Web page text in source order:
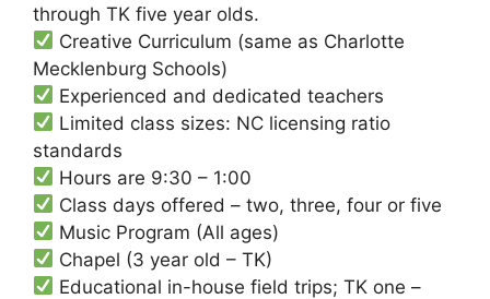
through TK five year olds.
Creative Curriculum (same as Charlotte
Mecklenburg Schools)
Experienced and dedicated teachers
Limited class sizes: NC licensing ratio
standards
Hours are 9:30 – 1:00
Class days offered – two, three, four or five
Music Program (All ages)
Chapel (3 year old – TK)
Educational in-house field trips; TK one –